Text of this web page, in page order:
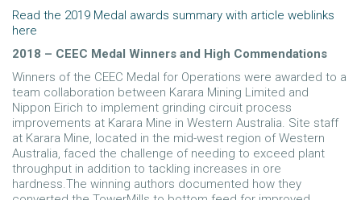
Read the 2019 Medal awards summary with article weblinks
here
2018 – CEEC Medal Winners and High Commendations
Winners of the CEEC Medal for Operations were awarded to a
team collaboration between Karara Mining Limited and
Nippon Eirich to implement grinding circuit process
improvements at Karara Mine in Western Australia. Site staff
at Karara Mine, located in the mid-west region of Western
Australia, faced the challenge of needing to exceed plant
throughput in addition to tackling increases in ore
hardness.The winning authors documented how they